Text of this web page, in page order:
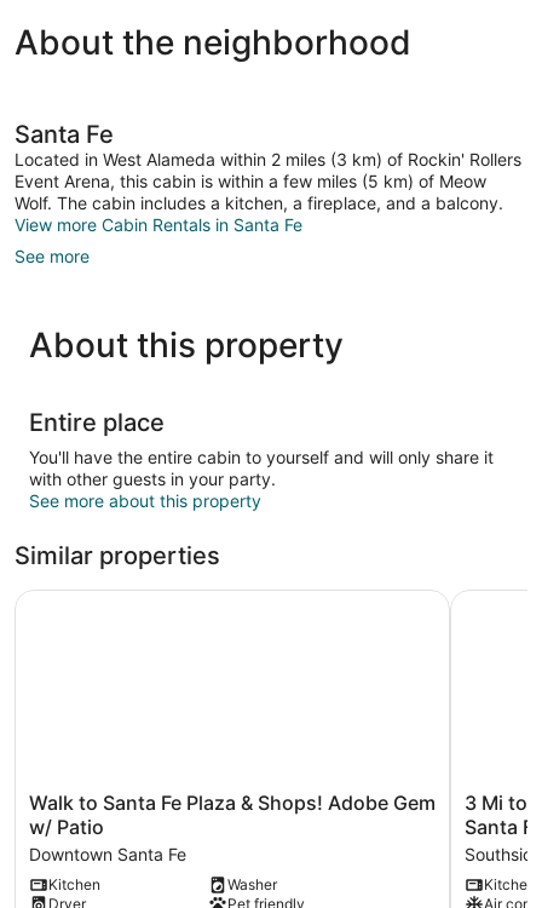
About the neighborhood
Santa Fe
Located in West Alameda within 2 miles (3 km) of Rockin' Rollers
Event Arena, this cabin is within a few miles (5 km) of Meow
Wolf. The cabin includes a kitchen, a fireplace, and a balcony.
View more Cabin Rentals in Santa Fe
See more
About this property
Entire place
You'll have the entire cabin to yourself and will only share it
with other guests in your party.
See more about this property
Similar properties
Walk
to
Santa
Fe
Plaza
Walk to Santa Fe Plaza & Shops! Adobe Gem
w/ Patio
Downtown Santa Fe
Kitchen
Washer
Dryer
Pet friendly
Walk to Santa Fe Plaza & Shops! Adobe Gem w/ Patio
3
Mi
to
-
3 Mi to
Santa
Southside
Kitchen
Air
3 Mi to